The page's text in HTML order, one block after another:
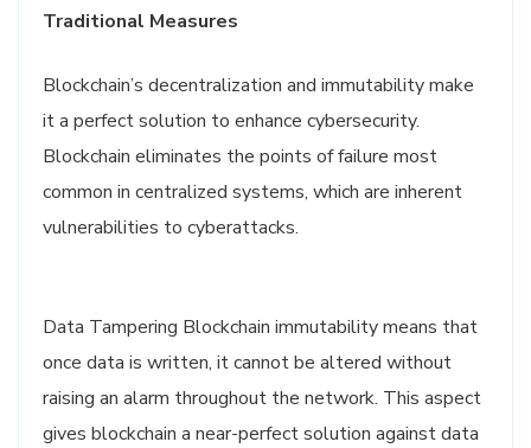
Traditional Measures
Blockchain’s decentralization and immutability make
it a perfect solution to enhance cybersecurity.
Blockchain eliminates the points of failure most
common in centralized systems, which are inherent
vulnerabilities to cyberattacks.
Data Tampering Blockchain immutability means that
once data is written, it cannot be altered without
raising an alarm throughout the network. This aspect
gives blockchain a near-perfect solution against data